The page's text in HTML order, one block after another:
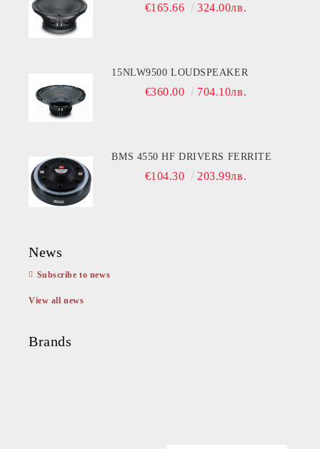
€165.66 324.00лв.
15NLW9500 LOUDSPEAKER
€360.00 704.10лв.
BMS 4550 HF DRIVERS FERRITE
€104.30 203.99лв.
News
Subscribe to news
View all news
Brands